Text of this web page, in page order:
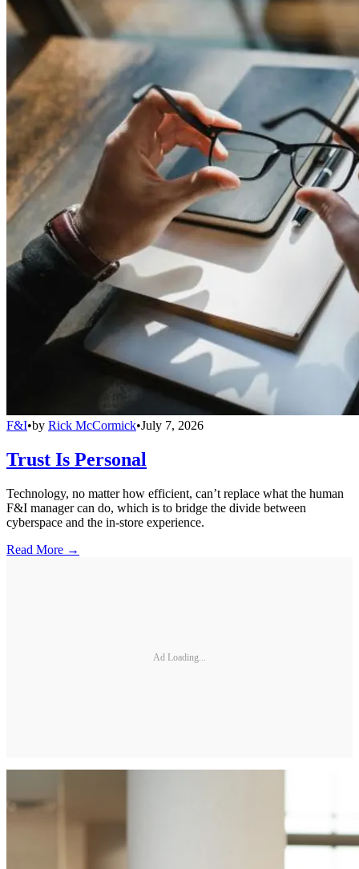
F&I•by Rick McCormick•July 7, 2026
Trust Is Personal
Technology, no matter how efficient, can’t replace what the human
F&I manager can do, which is to bridge the divide between
cyberspace and the in-store experience.
Read More →
Ad Loading...